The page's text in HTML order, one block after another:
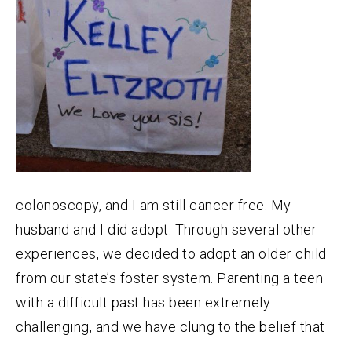
colonoscopy, and I am still cancer free. My
husband and I did adopt. Through several other
experiences, we decided to adopt an older child
from our state’s foster system. Parenting a teen
with a difficult past has been extremely
challenging, and we have clung to the belief that